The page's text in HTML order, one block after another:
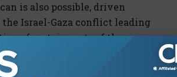
is also possible, driven
Israel-Gaza conflict leading
of certain parts of these